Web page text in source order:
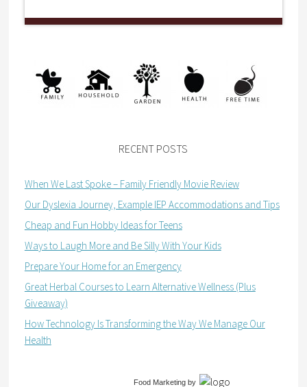
RECENT POSTS
When We Last Spoke – Family Friendly Movie Review
Our Dyslexia Journey, Example IEP Accommodations and Tips
Cheap and Fun Hobby Ideas for Teens
Ways to Laugh More and Be Silly With Your Kids
Prepare Your Home for an Emergency
Great Herbal Courses to Learn Alternative Wellness (Plus
Giveaway)
How Technology Is Transforming the Way We Manage Our
Health
Food Marketingby